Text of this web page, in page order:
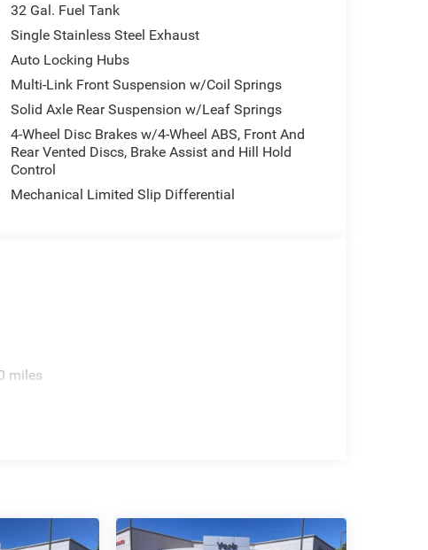
front seats, Heated rear seats, Heated
tire pressure warning, Manufacturer's
Navigation System, Nexen Brand Tires,
airbag, Overhead console, Panic alarm,
vanity mirror, Pedal memory, Power door
Power Sunroof, Power windows, Radio
sensing wipers, Rear reading lights, Rear seat
keyless entry, Security system, Speed
controls, Tachometer, Tilt steering wheel,
Ultra Premium Leather Seats, Variably
17 x 6.0 Black Machined Aluminum DRW,
32 Gal. Fuel Tank
Single Stainless Steel Exhaust
Auto Locking Hubs
Multi-Link Front Suspension w/Coil Springs
Solid Axle Rear Suspension w/Leaf Springs
4-Wheel Disc Brakes w/4-Wheel ABS, Front And
Rear Vented Discs, Brake Assist and Hill Hold
Control
Mechanical Limited Slip Differential
miles